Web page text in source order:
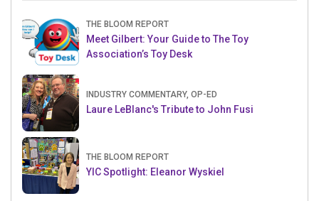
THE BLOOM REPORT
Meet Gilbert: Your Guide to The Toy
Association’s Toy Desk
INDUSTRY COMMENTARY, OP-ED
Laure LeBlanc's Tribute to John Fusi
THE BLOOM REPORT
YIC Spotlight: Eleanor Wyskiel